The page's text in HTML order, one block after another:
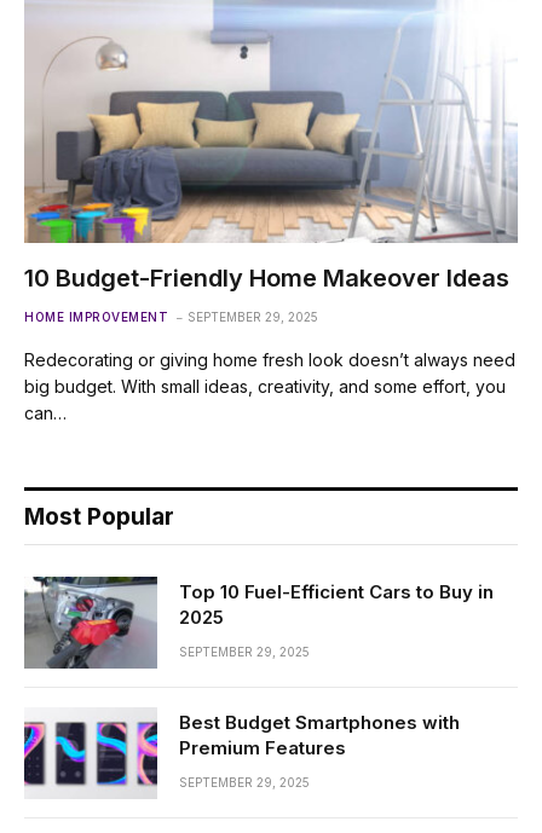
10 Budget-Friendly Home Makeover Ideas
HOME IMPROVEMENT SEPTEMBER 29, 2025
Redecorating or giving home fresh look doesn’t always need
big budget. With small ideas, creativity, and some effort, you
can…
Most Popular
Top 10 Fuel-Efficient Cars to Buy in
2025
SEPTEMBER 29, 2025
Best Budget Smartphones with
Premium Features
SEPTEMBER 29, 2025